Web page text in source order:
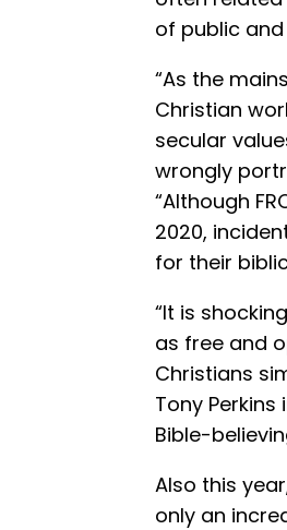
of public
“As the
Christian
secular
wrongly
“Although
2020,
for their
“It is
as free and
Christians
Tony
Bible-
Also this
only an